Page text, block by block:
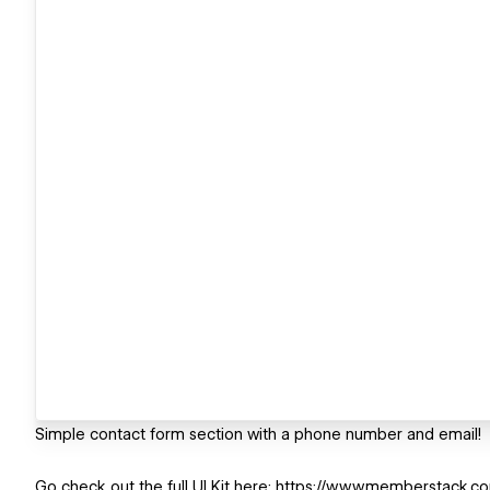
Simple contact form section with a phone number and email!